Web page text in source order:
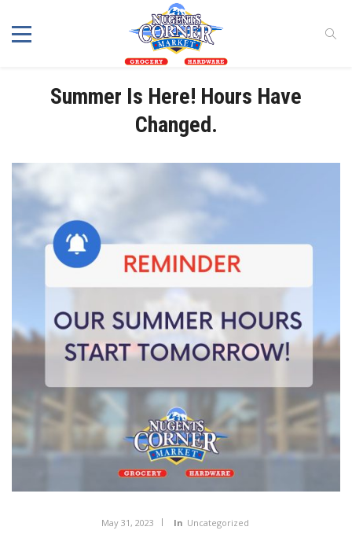
Summer Is Here! Hours Have
Changed.
May 31, 2023 In Uncategorized